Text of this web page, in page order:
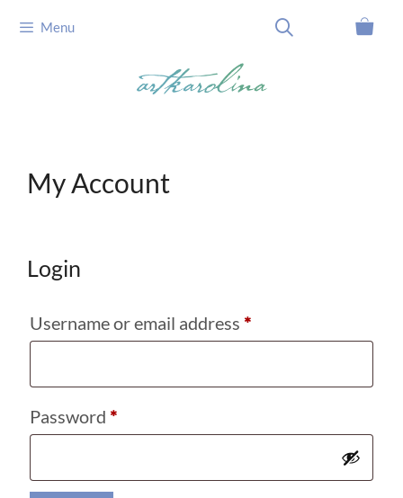
Menu
My Account
Login
Username or email address *Required
Password *Required